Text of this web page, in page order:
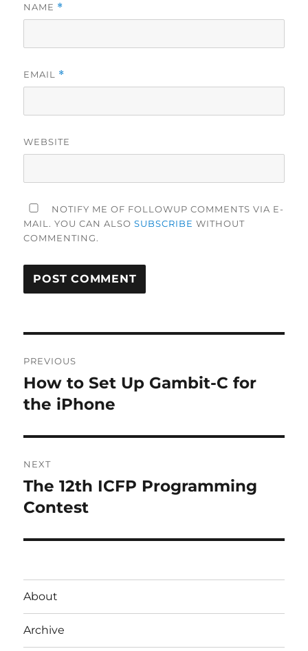
NAME *
EMAIL *
WEBSITE
NOTIFY ME OF FOLLOWUP COMMENTS VIA E-
MAIL. YOU CAN ALSOSUBSCRIBE WITHOUT
COMMENTING.
navigation
PREVIOUS
Previous
post:
How to Set Up Gambit-C for
the iPhone
NEXT
Next
post:
The 12th ICFP Programming
Contest
About
Archive